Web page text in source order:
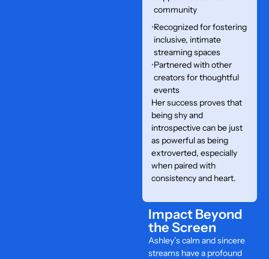
community
•Recognized for fostering
inclusive, intimate
streaming spaces
•Partnered with other
creators for thoughtful
events
Her success proves that
being shy and
introspective can be just
as powerful as being
extroverted, especially
when paired with
consistency and heart.
Impact Beyond
the Screen
Ashley’s calm and sincere
streams have a profound